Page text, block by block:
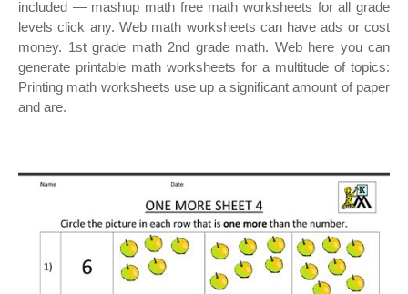
included — mashup math free math worksheets for all grade
levels click any. Web math worksheets can have ads or cost
money. 1st grade math 2nd grade math. Web here you can
generate printable math worksheets for a multitude of topics:
Printing math worksheets use up a significant amount of paper
and are.